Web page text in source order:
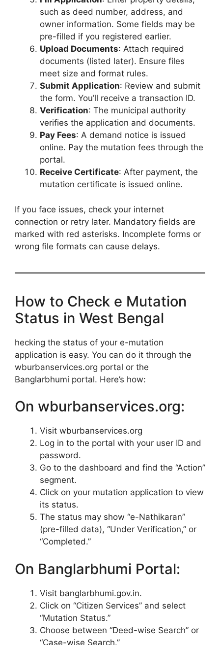
such as deed number, address, and
owner information. Some fields may be
pre-filled if you registered earlier.
Upload Documents: Attach required
documents (listed later). Ensure files
meet size and format rules.
Submit Application: Review and submit
the form. You’ll receive a transaction ID.
Verification: The municipal authority
verifies the application and documents.
Pay Fees: A demand notice is issued
online. Pay the mutation fees through the
portal.
Receive Certificate: After payment, the
mutation certificate is issued online.
If you face issues, check your internet
connection or retry later. Mandatory fields are
marked with red asterisks. Incomplete forms or
wrong file formats can cause delays.
How to Check e Mutation
Status in West Bengal
hecking the status of your e-mutation
application is easy. You can do it through the
wburbanservices.org portal or the
Banglarbhumi portal. Here’s how:
On wburbanservices.org:
Visit wburbanservices.org
Log in to the portal with your user ID and
password.
Go to the dashboard and find the “Action”
segment.
Click on your mutation application to view
its status.
The status may show “e-Nathikaran”
(pre-filled data), “Under Verification,” or
“Completed.”
On Banglarbhumi Portal:
Visit banglarbhumi.gov.in.
Click on “Citizen Services” and select
“Mutation Status.”
Choose between “Deed-wise Search” or
“Case-wise Search.”